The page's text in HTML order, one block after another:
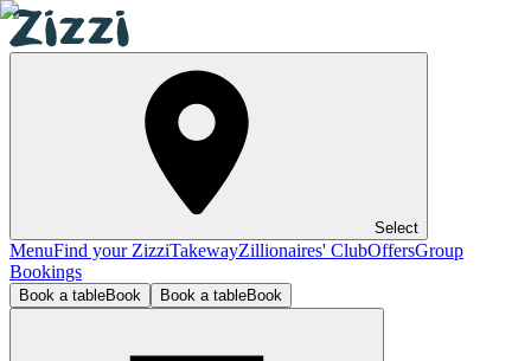
Select
MenuFind your ZizziTakewayZillionaires' ClubOffersGroup
Bookings
Book a tableBook Book a tableBook